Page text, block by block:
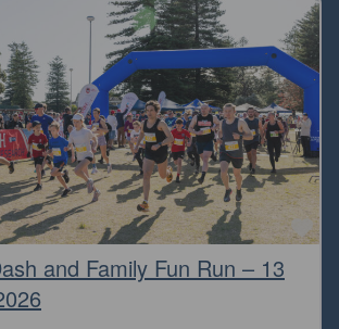
and Family Fun Run – 13